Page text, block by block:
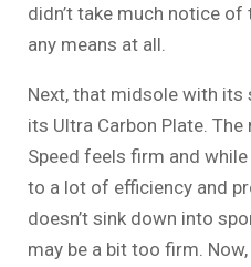
didn’t take much notice
any means at all.
Next, that midsole with its
its Ultra Carbon Plate.
Speed feels firm and
to a lot of efficiency and
doesn’t sink down into
may be a bit too firm.